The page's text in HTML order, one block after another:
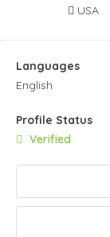
USA
Languages
English
Profile Status
Verified